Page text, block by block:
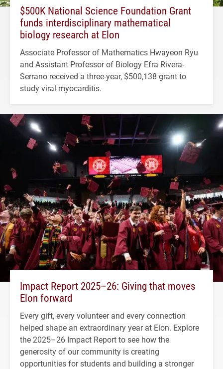
$500K National Science Foundation Grant
funds interdisciplinary mathematical
biology research at Elon
Associate Professor of Mathematics Hwayeon Ryu
and Assistant Professor of Biology Efra Rivera-
Serrano received a three-year, $500,138 grant to
study viral myocarditis.
Impact Report 2025–26: Giving that moves
Elon forward
Every gift, every volunteer and every connection
helped shape an extraordinary year at Elon. Explore
the 2025–26 Impact Report to see how the
generosity of our community is creating
opportunities for students and building a stronger